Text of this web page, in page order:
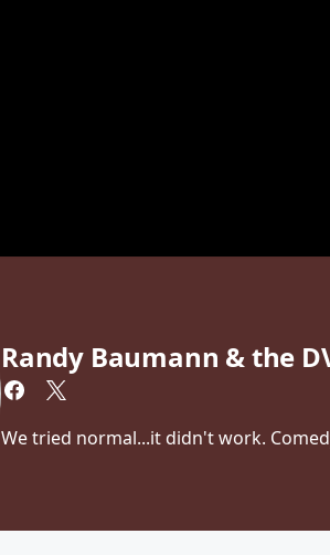
Randy Baumann & the
We tried normal...it didn't work.